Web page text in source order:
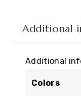
Additional
Additional
Colors